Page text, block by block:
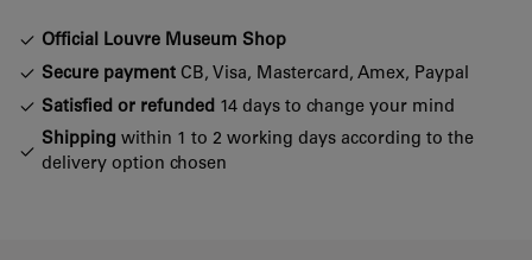
Official Louvre Museum Shop
Secure payment CB, Visa, Mastercard, Amex, Paypal
Satisfied or refunded 14 days to change your mind
Shipping within 1 to 2 working days according to the
delivery option chosen